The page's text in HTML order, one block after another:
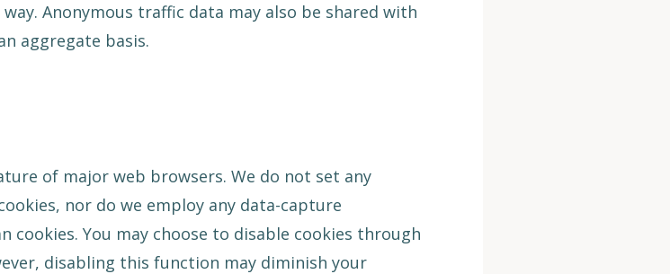
Anonymous traffic data may also be shared with
aggregate basis.
of major web browsers. We do not set any
nor do we employ any data-capture
cookies. You may choose to disable cookies through
disabling this function may diminish your